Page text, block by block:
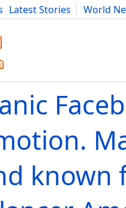
Latest Stories
World
Advice Science
known